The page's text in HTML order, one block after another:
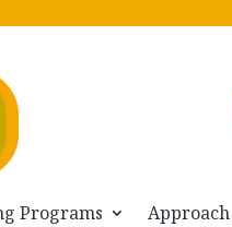
Programs Approach